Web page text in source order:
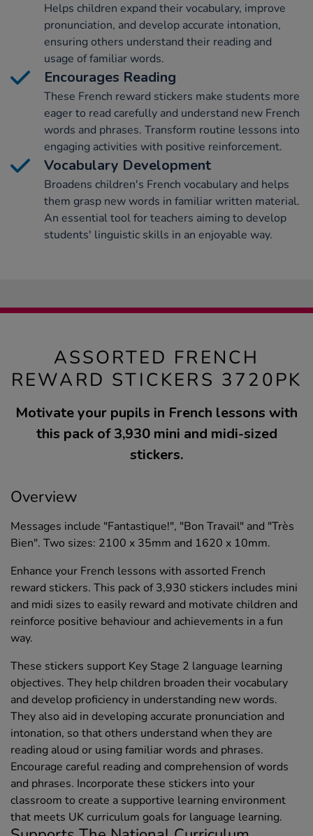
Helps children expand their vocabulary, improve
pronunciation, and develop accurate intonation,
ensuring others understand their reading and
usage of familiar words.
Encourages Reading
These French reward stickers make students more
eager to read carefully and understand new French
words and phrases. Transform routine lessons into
engaging activities with positive reinforcement.
Vocabulary Development
Broadens children's French vocabulary and helps
them grasp new words in familiar written material.
An essential tool for teachers aiming to develop
students' linguistic skills in an enjoyable way.
ASSORTED FRENCH
REWARD STICKERS 3720PK
Motivate your pupils in French lessons with
this pack of 3,930 mini and midi-sized
stickers.
Overview
Messages include "Fantastique!", "Bon Travail" and "Très
Bien". Two sizes: 2100 x 35mm and 1620 x 10mm.
Enhance your French lessons with assorted French
reward stickers. This pack of 3,930 stickers includes mini
and midi sizes to easily reward and motivate children and
reinforce positive behaviour and achievements in a fun
way.
These stickers support Key Stage 2 language learning
objectives. They help children broaden their vocabulary
and develop proficiency in understanding new words.
They also aid in developing accurate pronunciation and
intonation, so that others understand when they are
reading aloud or using familiar words and phrases.
Encourage careful reading and comprehension of words
and phrases. Incorporate these stickers into your
classroom to create a supportive learning environment
that meets UK curriculum goals for language learning.